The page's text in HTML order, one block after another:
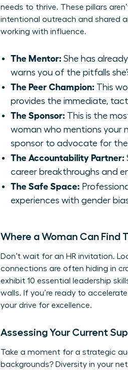
needs to thrive. These pillars
intentional outreach and shared
working with influence.
The Mentor: She has
warns you of the pitfalls
The Peer Champion: This
provides the immediate,
The Sponsor: This is the
woman who mentions your
sponsor to advocate for
The Accountability Partner:
career breakthroughs and
The Safe Space:
experiences with gender
Where a Woman Can Find
Don’t wait for an HR invitation.
connections are often hiding in
exhibit 10 essential leadership
walls. If you’re ready to
your drive for excellence.
Assessing Your Current
Take a moment for a strategic
backgrounds? Diversity in your